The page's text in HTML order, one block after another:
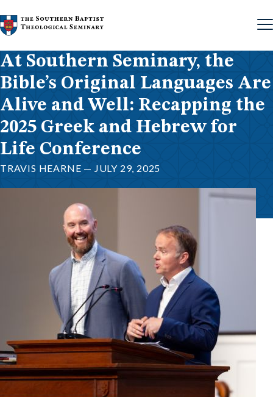
Skip to content
At Southern Seminary, the
Bible’s Original Languages Are
Alive and Well: Recapping the
2025 Greek and Hebrew for
Life Conference
TRAVIS HEARNE — JULY 29, 2025